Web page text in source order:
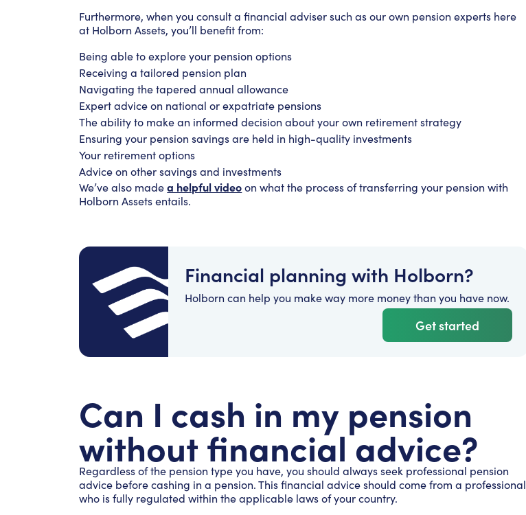
Furthermore, when you consult a financial adviser such as our own pension experts here
at Holborn Assets, you’ll benefit from:
Being able to explore your pension options
Receiving a tailored pension plan
Navigating the tapered annual allowance
Expert advice on national or expatriate pensions
The ability to make an informed decision about your own retirement strategy
Ensuring your pension savings are held in high-quality investments
Your retirement options
Advice on other savings and investments
We’ve also madea helpful videoon what the process of transferring your pension with
Holborn Assets entails.
Financial planning with Holborn?
Holborn can help you make way more money than you have now.
Get started
Can I cash in my pension
without financial advice?
Regardless of the pension type you have, you should always seek professional pension
advice before cashing in a pension. This financial advice should come from a professional
who is fully regulated within the applicable laws of your country.